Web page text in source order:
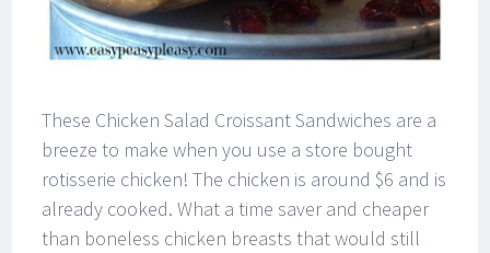
These Chicken Salad Croissant Sandwiches are a
breeze to make when you use a store bought
rotisserie chicken! The chicken is around $6 and is
already cooked. What a time saver and cheaper
than boneless chicken breasts that would still